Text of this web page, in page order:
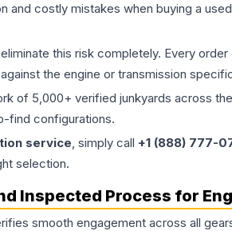
and costly mistakes when buying a used
this risk completely. Every
against the engine or transmission
of 5,000+ verified junkyards across
find configurations.
service, simply call +1 (888) 777-
selection.
Inspected Process for
smooth engagement across all